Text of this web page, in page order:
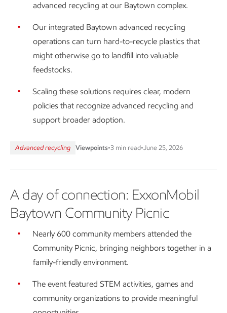
advanced recycling at our Baytown complex.
Our integrated Baytown advanced recycling
operations can turn hard-to-recycle plastics that
might otherwise go to landfill into valuable
feedstocks.
Scaling these solutions requires clear, modern
policies that recognize advanced recycling and
support broader adoption.
Advanced recycling Viewpoints•3 min read•June 25, 2026
A day of connection: ExxonMobil
Baytown Community Picnic
Nearly 600 community members attended the
Community Picnic, bringing neighbors together in a
family-friendly environment.
The event featured STEM activities, games and
community organizations to provide meaningful